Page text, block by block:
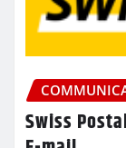
Swiss